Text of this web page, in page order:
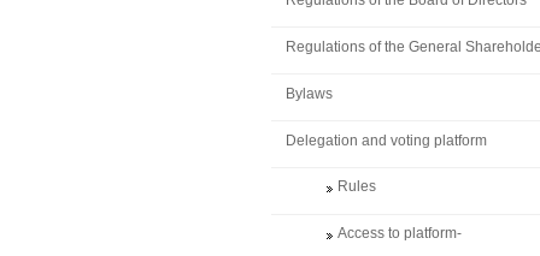
Regulations of the General
Bylaws
Delegation and voting platform
Rules
Access to platform-